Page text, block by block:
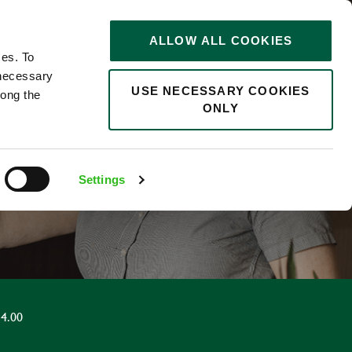
To
the
Settings
ALLOW ALL COOKIES
USE NECESSARY COOKIES
ONLY
0